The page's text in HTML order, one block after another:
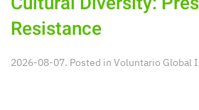
Resistance
2026-08-07. Posted in Voluntario Global